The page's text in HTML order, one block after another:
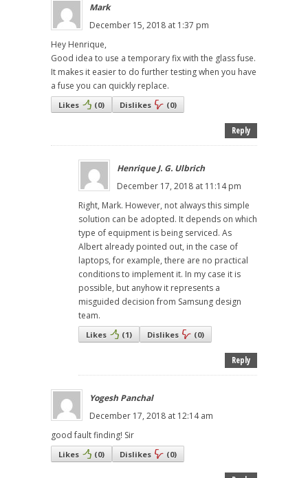
Mark
December 15, 2018 at 1:37 pm
Hey Henrique,
Good idea to use a temporary fix with the glass fuse.
It makes it easier to do further testing when you have
a fuse you can quickly replace.
Likes (0) Dislikes (0)
Reply
Henrique J. G. Ulbrich
December 17, 2018 at 11:14 pm
Right, Mark. However, not always this simple
solution can be adopted. It depends on which
type of equipment is being serviced. As
Albert already pointed out, in the case of
laptops, for example, there are no practical
conditions to implement it. In my case it is
possible, but anyhow it represents a
misguided decision from Samsung design
team.
Likes (1) Dislikes (0)
Reply
Yogesh Panchal
December 17, 2018 at 12:14 am
good fault finding! Sir
Likes (0) Dislikes (0)